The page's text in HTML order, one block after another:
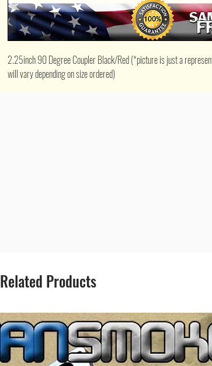
2.25inch 90 Degree Coupler Black/Red (*picture is just a
will vary depending on size ordered)
Related Products